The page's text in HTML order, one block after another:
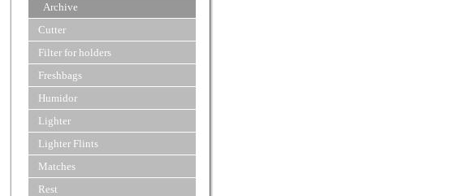
Archive
Cutter
Filter for holders
Freshbags
Humidor
Lighter
Lighter Flints
Matches
Rest